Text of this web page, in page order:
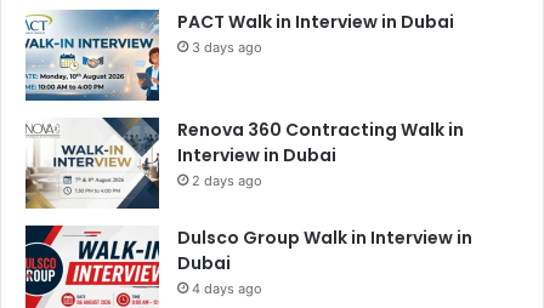
PACT Walk in Interview in Dubai
3 days ago
Renova 360 Contracting Walk in
Interview in Dubai
2 days ago
Dulsco Group Walk in Interview in
Dubai
4 days ago